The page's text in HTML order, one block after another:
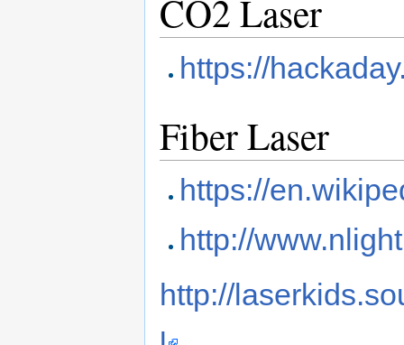
CO2 Laser
https://
Fiber Laser
https://
http://
http://